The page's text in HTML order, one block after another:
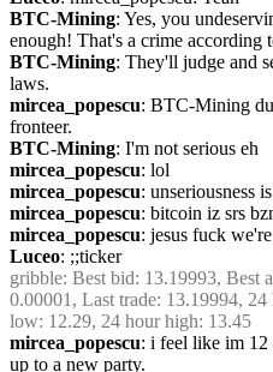
BTC-Mining: Yes, you
enough! That's a crime according
BTC-Mining: They'll judge and
laws.
mircea_popescu: BTC-Mining
fronteer.
BTC-Mining: I'm not serious eh
mircea_popescu: lol
mircea_popescu: unseriousness
mircea_popescu: bitcoin iz srs
mircea_popescu: jesus fuck
Luceo: ;;ticker
gribble: Best bid: 13.19993, Best
0.00001, Last trade: 13.19994,
low: 12.29, 24 hour high: 13.45
mircea_popescu: i feel like im 12
up to a new party.